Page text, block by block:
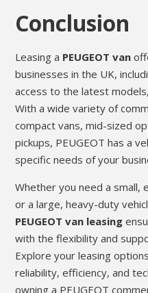
Conclusion
Leasing a PEUGEOT van
businesses in the UK,
access to the latest
With a wide variety of
compact vans, mid-sized
pickups, PEUGEOT has a
specific needs of your
Whether you need a small,
or a large, heavy-duty
PEUGEOT van leasing
with the flexibility and
Explore your leasing
reliability, efficiency, and
owning a PEUGEOT